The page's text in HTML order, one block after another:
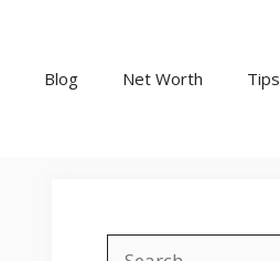
Blog Net Worth Tips